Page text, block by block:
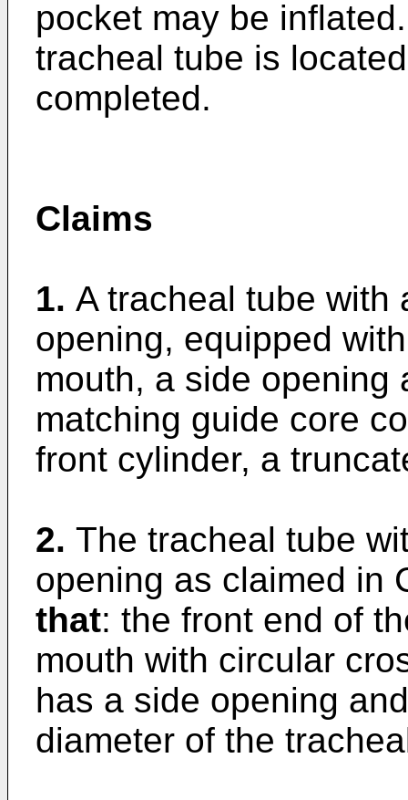
pocket may be
tracheal tube is
completed.
Claims
1. A tracheal tube with
opening, equipped
mouth, a side opening
matching guide core
front cylinder, a
2. The tracheal tube
opening as claimed in
that: the front end of
mouth with circular
has a side opening
diameter of the